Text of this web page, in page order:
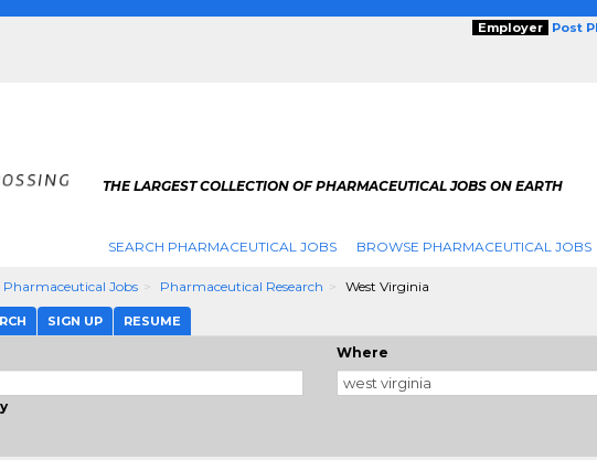
Employer Post
THE LARGEST COLLECTION OF PHARMACEUTICAL JOBS ON EARTH
SEARCH PHARMACEUTICAL JOBS BROWSE PHARMACEUTICAL JOBS
Pharmaceutical Jobs Pharmaceutical Research West Virginia
SIGN UP RESUME
Where